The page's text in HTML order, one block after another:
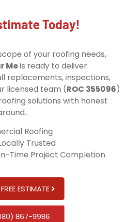
Today!
of your roofing needs,
Meis ready to deliver.
replacements, inspections,
licensed team (ROC 355096)
solutions with honest
Roofing
Trusted
Time Project Completion
ESTIMATE
867-9986